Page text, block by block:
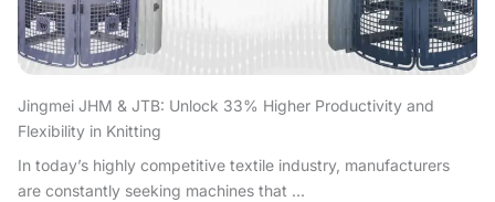
Jingmei JHM & JTB: Unlock 33% Higher Productivity and
Flexibility in Knitting
In today’s highly competitive textile industry, manufacturers
are constantly seeking machines that ...